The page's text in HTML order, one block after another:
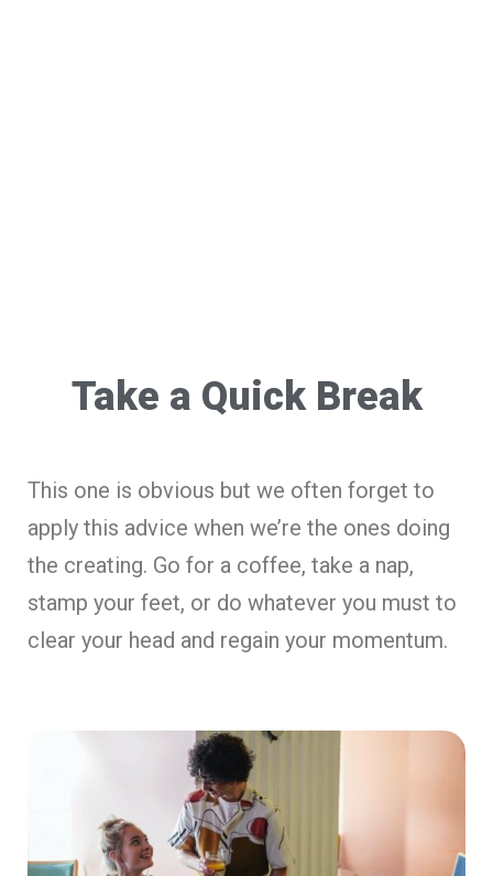
Take a Quick Break
This one is obvious but we often forget to
apply this advice when we’re the ones doing
the creating. Go for a coffee, take a nap,
stamp your feet, or do whatever you must to
clear your head and regain your momentum.